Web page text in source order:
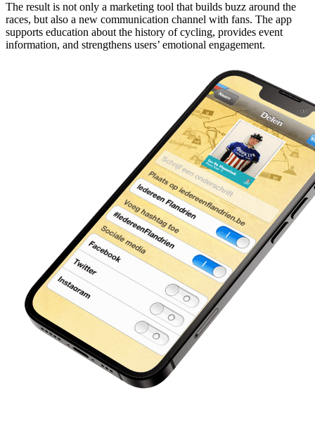
The result is not only a marketing tool that builds buzz around the
races, but also a new communication channel with fans. The app
supports education about the history of cycling, provides event
information, and strengthens users’ emotional engagement.